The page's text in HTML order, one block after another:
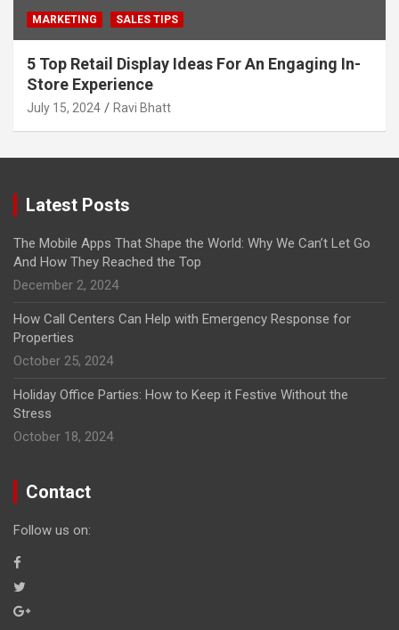
MARKETING SALES TIPS
5 Top Retail Display Ideas For An Engaging In-
Store Experience
July 15, 2024 Ravi Bhatt
Latest Posts
The Mobile Apps That Shape the World: Why We Can’t Let Go
And How They Reached the Top
December 2, 2024
How Call Centers Can Help with Emergency Response for
Properties
October 25, 2024
Holiday Office Parties: How to Keep it Festive Without the
Stress
October 18, 2024
Contact
Follow us on: